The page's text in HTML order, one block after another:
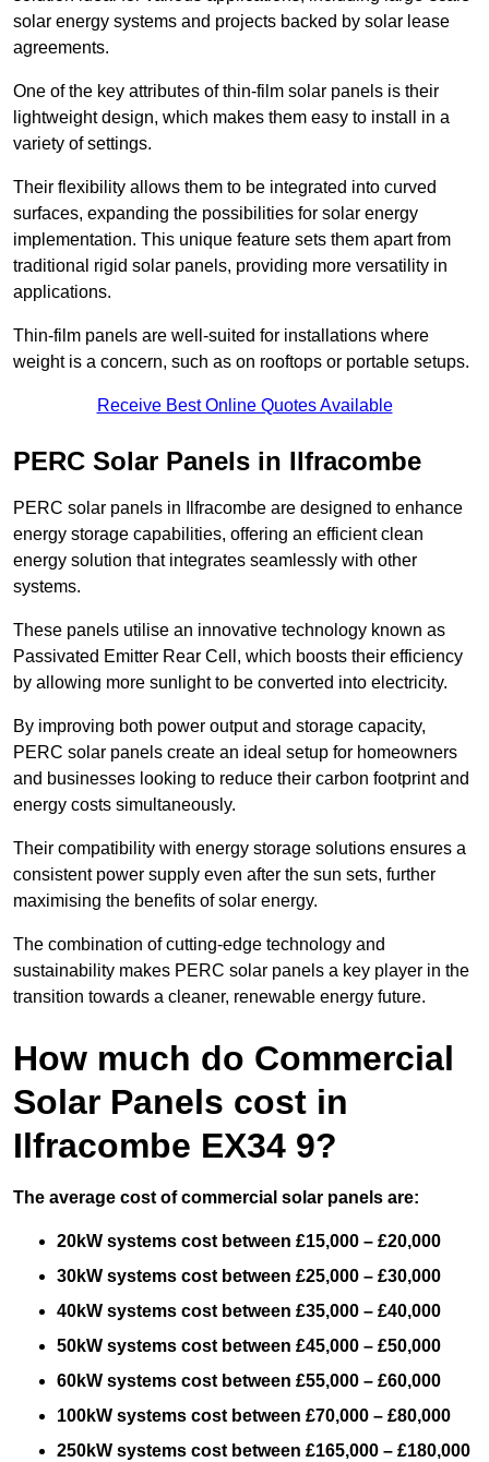
solar energy systems and projects backed by solar lease
agreements.
One of the key attributes of thin-film solar panels is their
lightweight design, which makes them easy to install in a
variety of settings.
Their flexibility allows them to be integrated into curved
surfaces, expanding the possibilities for solar energy
implementation. This unique feature sets them apart from
traditional rigid solar panels, providing more versatility in
applications.
Thin-film panels are well-suited for installations where
weight is a concern, such as on rooftops or portable setups.
Receive Best Online Quotes Available
PERC Solar Panels in Ilfracombe
PERC solar panels in Ilfracombe are designed to enhance
energy storage capabilities, offering an efficient clean
energy solution that integrates seamlessly with other
systems.
These panels utilise an innovative technology known as
Passivated Emitter Rear Cell, which boosts their efficiency
by allowing more sunlight to be converted into electricity.
By improving both power output and storage capacity,
PERC solar panels create an ideal setup for homeowners
and businesses looking to reduce their carbon footprint and
energy costs simultaneously.
Their compatibility with energy storage solutions ensures a
consistent power supply even after the sun sets, further
maximising the benefits of solar energy.
The combination of cutting-edge technology and
sustainability makes PERC solar panels a key player in the
transition towards a cleaner, renewable energy future.
How much do Commercial
Solar Panels cost in
Ilfracombe EX34 9?
The average cost of commercial solar panels are:
20kW systems cost between £15,000 – £20,000
30kW systems cost between £25,000 – £30,000
40kW systems cost between £35,000 – £40,000
50kW systems cost between £45,000 – £50,000
60kW systems cost between £55,000 – £60,000
100kW systems cost between £70,000 – £80,000
250kW systems cost between £165,000 – £180,000